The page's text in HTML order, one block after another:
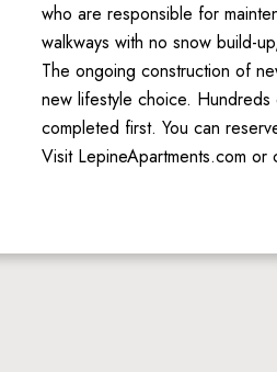
who are responsible for
walkways with no snow build-
The ongoing construction of
new lifestyle choice.
completed first. You can
Visit LepineApartments.com